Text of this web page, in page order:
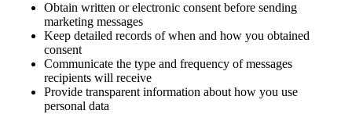
Obtain written or electronic consent before sending
marketing messages
Keep detailed records of when and how you obtained
consent
Communicate the type and frequency of messages
recipients will receive
Provide transparent information about how you use
personal data